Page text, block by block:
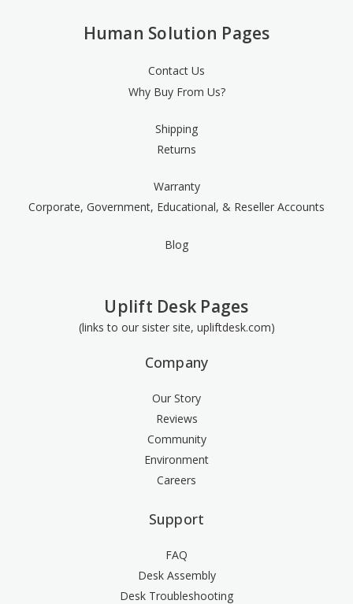
Human Solution Pages
Contact Us
Why Buy From Us?
Shipping
Returns
Warranty
Corporate, Government, Educational, & Reseller Accounts
Blog
Uplift Desk Pages
(links to our sister site, upliftdesk.com)
Company
Our Story
Reviews
Community
Environment
Careers
Support
FAQ
Desk Assembly
Desk Troubleshooting